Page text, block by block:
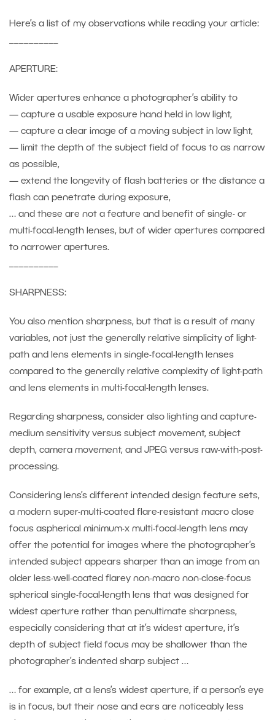
Here’s a list of my observations while reading your article:
APERTURE:
Wider apertures enhance a photographer’s ability to
— capture a usable exposure hand held in low light,
— capture a clear image of a moving subject in low light,
— limit the depth of the subject field of focus to as narrow
as possible,
— extend the longevity of flash batteries or the distance a
flash can penetrate during exposure,
… and these are not a feature and benefit of single- or
multi-focal-length lenses, but of wider apertures compared
to narrower apertures.
SHARPNESS:
You also mention sharpness, but that is a result of many
variables, not just the generally relative simplicity of light-
path and lens elements in single-focal-length lenses
compared to the generally relative complexity of light-path
and lens elements in multi-focal-length lenses.
Regarding sharpness, consider also lighting and capture-
medium sensitivity versus subject movement, subject
depth, camera movement, and JPEG versus raw-with-post-
processing.
Considering lens’s different intended design feature sets,
a modern super-multi-coated flare-resistant macro close
focus aspherical minimum-x multi-focal-length lens may
offer the potential for images where the photographer’s
intended subject appears sharper than an image from an
older less-well-coated flarey non-macro non-close-focus
spherical single-focal-length lens that was designed for
widest aperture rather than penultimate sharpness,
especially considering that at it’s widest aperture, it’s
depth of subject field focus may be shallower than the
photographer’s indented sharp subject …
… for example, at a lens’s widest aperture, if a person’s eye
is in focus, but their nose and ears are noticeably less